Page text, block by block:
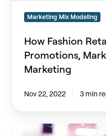
Marketing Mix Modeling
How Fashion
Promotions,
Marketing
Nov 22, 2022 3 min
Retailers: